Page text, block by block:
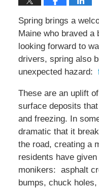
Spring brings a
Maine who braved a
looking forward to
drivers, spring also
unexpected hazard:
These are an uplift
surface deposits
and freezing. In
dramatic that it
the road, creating a
residents have
monikers: asphalt
bumps, chuck